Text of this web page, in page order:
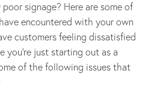
signage? Here are some of
encountered with your own
customers feeling dissatisfied
you’re just starting out as a
of the following issues that